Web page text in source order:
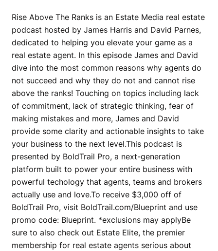
Rise Above The Ranks is an Estate Media real estate
podcast hosted by James Harris and David Parnes,
dedicated to helping you elevate your game as a
real estate agent. In this episode James and David
dive into the most common reasons why agents do
not succeed and why they do not and cannot rise
above the ranks! Touching on topics including lack
of commitment, lack of strategic thinking, fear of
making mistakes and more, James and David
provide some clarity and actionable insights to take
your business to the next level.This podcast is
presented by BoldTrail Pro, a next-generation
platform built to power your entire business with
powerful techology that agents, teams and brokers
actually use and love.To receive $3,000 off of
BoldTrail Pro, visit BoldTrail.com/Blueprint and use
promo code: Blueprint. *exclusions may applyBe
sure to also check out Estate Elite, the premier
membership for real estate agents serious about